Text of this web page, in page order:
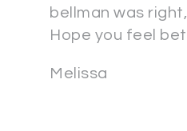
bellman was
Hope you feel
Melissa